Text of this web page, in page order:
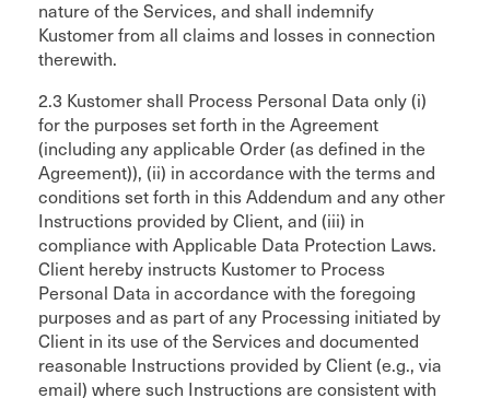
nature of the Services, and shall indemnify
Kustomer from all claims and losses in connection
therewith.
2.3 Kustomer shall Process Personal Data only (i)
for the purposes set forth in the Agreement
(including any applicable Order (as defined in the
Agreement)), (ii) in accordance with the terms and
conditions set forth in this Addendum and any other
Instructions provided by Client, and (iii) in
compliance with Applicable Data Protection Laws.
Client hereby instructs Kustomer to Process
Personal Data in accordance with the foregoing
purposes and as part of any Processing initiated by
Client in its use of the Services and documented
reasonable Instructions provided by Client (e.g., via
email) where such Instructions are consistent with